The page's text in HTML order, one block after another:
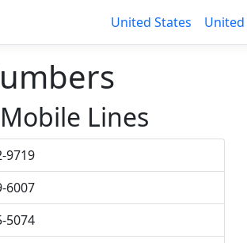
United States
Mobile Lines
9719
6007
5074